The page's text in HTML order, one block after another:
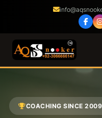
Courses
COACHING SINCE 2009